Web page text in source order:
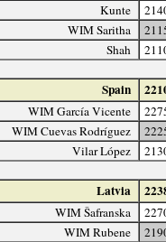
Kunte
WIM Saritha
Shah
Spain
WIM García Vicente
WIM Cuevas Rodríguez
Vilar López
Latvia
WIM Šafranska
WIM Rubene